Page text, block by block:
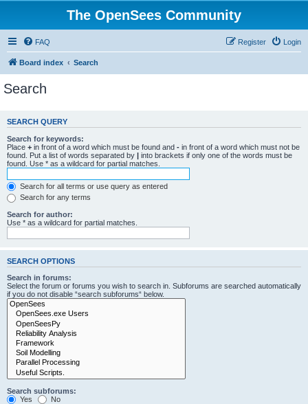
The OpenSees Community
FAQ Login
Register
Board index Search
Search
SEARCH QUERY
Search for keywords:
Place + in front of a word which must be found and - in front of a word which must not be
found. Put a list of words separated by | into brackets if only one of the words must be
found. Use * as a wildcard for partial matches.
Search for all terms or use query as entered
Search for any terms
Search for author:
Use * as a wildcard for partial matches.
SEARCH OPTIONS
Search in forums:
Select the forum or forums you wish to search in. Subforums are searched automatically
if you do not disable “search subforums“ below.
Search subforums:
Yes
No